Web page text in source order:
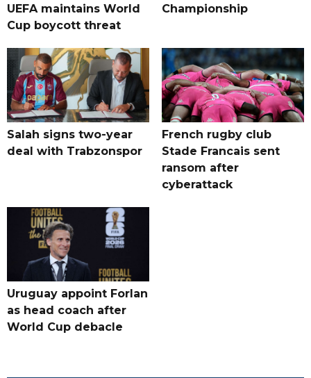
UEFA maintains World
Cup boycott threat
Championship
Salah signs two-year
deal with Trabzonspor
French rugby club
Stade Francais sent
ransom after
cyberattack
Uruguay appoint Forlan
as head coach after
World Cup debacle